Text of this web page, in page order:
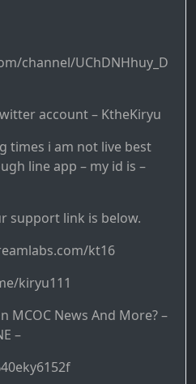
channel/UChDNHhuy_D
account – KtheKiryu
times i am not live best
line app – my id is –
support link is below.
kt16
kiryu111
MCOC News And More? –
–